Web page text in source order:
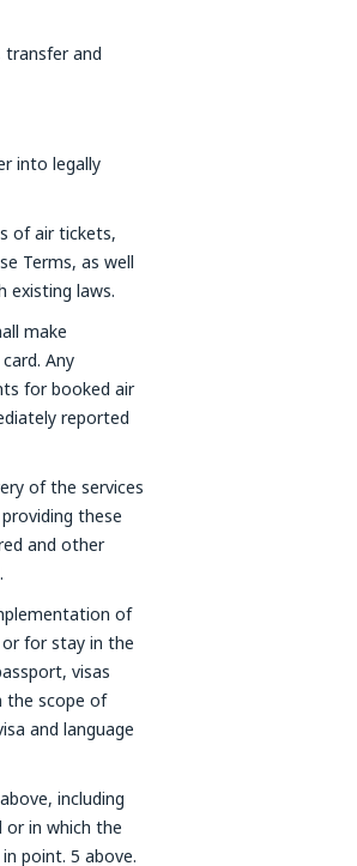
transfer and
into legally
of air tickets,
Terms, as well
existing laws.
make
Any
for booked air
reported
of the services
these
and other
of
or for stay in the
visas
the scope of
and language
including
or in which the
point. 5 above.